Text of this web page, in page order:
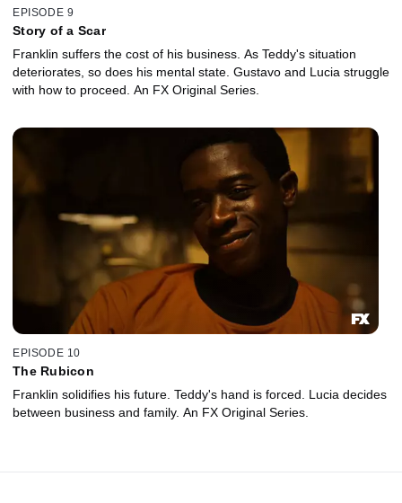
EPISODE 9
Story of a Scar
Franklin suffers the cost of his business. As Teddy's situation
deteriorates, so does his mental state. Gustavo and Lucia struggle
with how to proceed. An FX Original Series.
EPISODE 10
The Rubicon
Franklin solidifies his future. Teddy's hand is forced. Lucia decides
between business and family. An FX Original Series.